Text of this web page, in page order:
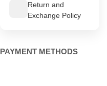
Return and
Exchange Policy
PAYMENT METHODS